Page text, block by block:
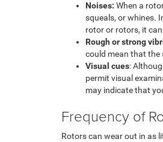
Noises: When a
squeals, or whines.
rotor or rotors, it
Rough or strong
could mean that the
Visual cues:
permit visual
may indicate that
Frequency of
Rotors can wear out in as